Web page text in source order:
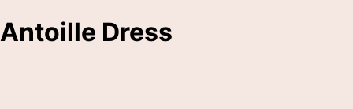
Antoille Dress